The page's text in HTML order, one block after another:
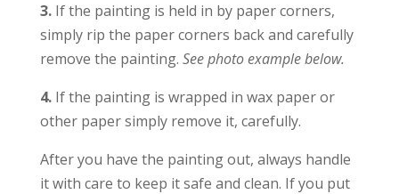
3.If the painting is held in by paper corners,
simply rip the paper corners back and carefully
remove the painting. See photo example below.
4.If the painting is wrapped in wax paper or
other paper simply remove it, carefully.
After you have the painting out, always handle
it with care to keep it safe and clean. If you put